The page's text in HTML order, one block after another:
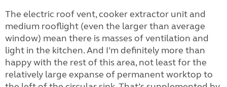
The electric roof vent, cooker extractor unit and
medium rooflight (even the larger than average
window) mean there is masses of ventilation and
light in the kitchen. And I’m definitely more than
happy with the rest of this area, not least for the
relatively large expanse of permanent worktop to